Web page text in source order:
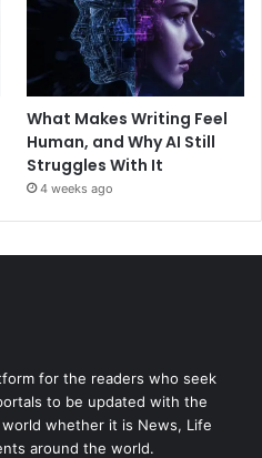
What Makes Writing Feel
Human, and Why AI Still
Struggles With It
4 weeks ago
for the readers who seek
to be updated with the
whether it is News, Life
around the world.